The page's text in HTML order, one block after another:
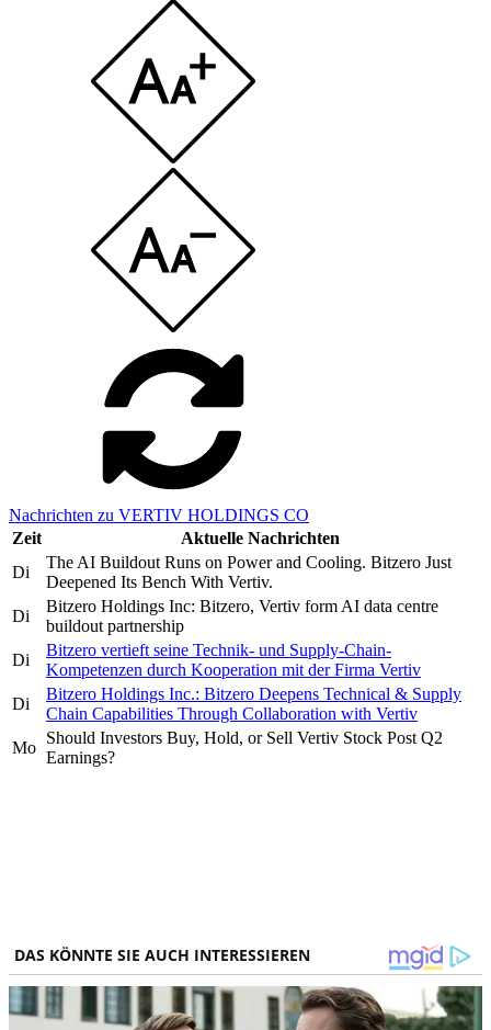
Nachrichten zu VERTIV HOLDINGS CO
Zeit
Aktuelle Nachrichten
Di
The AI Buildout Runs on Power and Cooling. Bitzero Just
Deepened Its Bench With Vertiv.
Di
Bitzero Holdings Inc: Bitzero, Vertiv form AI data centre
buildout partnership
Di
Bitzero vertieft seine Technik- und Supply-Chain-
Kompetenzen durch Kooperation mit der Firma Vertiv
Di
Bitzero Holdings Inc.: Bitzero Deepens Technical & Supply
Chain Capabilities Through Collaboration with Vertiv
Mo
Should Investors Buy, Hold, or Sell Vertiv Stock Post Q2
Earnings?